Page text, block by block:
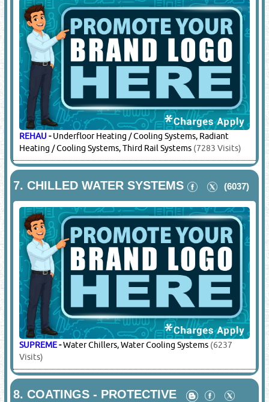
REHAU -Underfloor Heating / Cooling Systems, Radiant
Heating / Cooling Systems, Third Rail Systems (7283 Visits)
7.CHILLED WATER SYSTEMS (6037)
SUPREME-Water Chillers, Water Cooling Systems (6237
Visits)
8.COATINGS - PROTECTIVE